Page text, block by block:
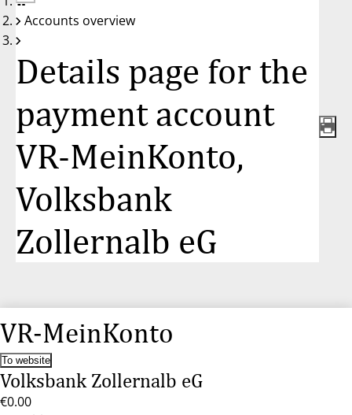
auf
100%
No
account
Accounts overview
Details page for the
payment account
VR-MeinKonto,
Volksbank
Zollernalb eG
VR-MeinKonto
To website
Volksbank Zollernalb eG
€0.00